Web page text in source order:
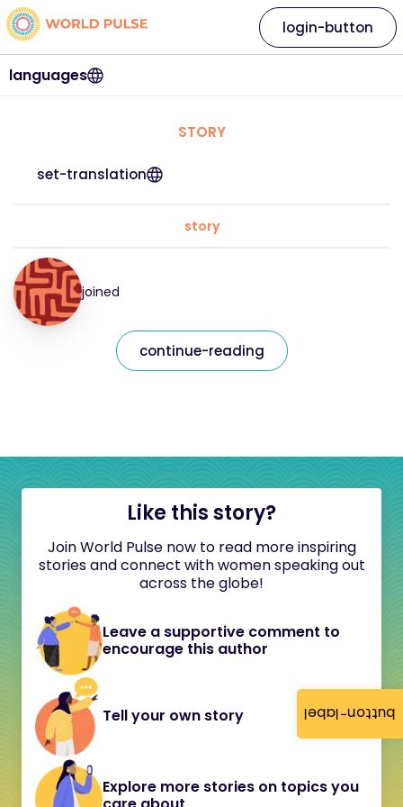
button-label
languages
login-button
STORY
set-translation
story
joined
continue-reading
Like this story?
Join World Pulse now to read more inspiring
stories and connect with women speaking out
across the globe!
Leave a supportive comment to
encourage this author
Tell your own story
Explore more stories on topics you